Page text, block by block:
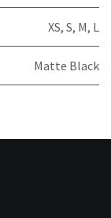
XS, S, M, L
Matte Black